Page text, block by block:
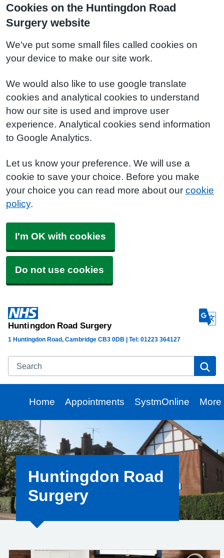
Cookies on the Huntingdon Road
Surgery website
We've put some small files called cookies on
your device to make our site work.
We would also like to use google translate
cookies and analytical cookies to understand
how our site is used and improve user
experience. Analytical cookies send information
to Google Analytics.
Let us know your preference. We will use a
cookie to save your choice. Before you make
your choice you can read more about our cookie
policy.
I'm OK with cookies
Do not use cookies
Huntingdon Road Surgery
Search
1 Huntingdon Road, Cambridge CB3 0DB | Tel: 01223 364127
Home Appointments SystmOnline More
Huntingdon Road
Surgery